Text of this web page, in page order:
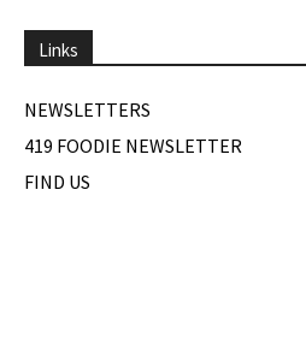
Links
NEWSLETTERS
419 FOODIE NEWSLETTER
FIND US